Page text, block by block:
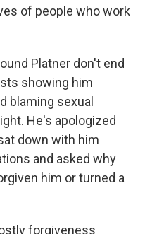
of people who work
Platner don't end
showing him
blaming sexual
He's apologized
down with him
and asked why
him or turned a
forgiveness